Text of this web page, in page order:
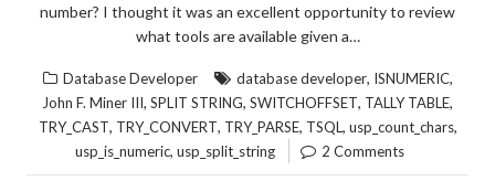
number? I thought it was an excellent opportunity to review
what tools are available given a…
Database Developer database developer, ISNUMERIC,
John F. Miner III, SPLIT STRING, SWITCHOFFSET, TALLY TABLE,
TRY_CAST, TRY_CONVERT, TRY_PARSE, TSQL, usp_count_chars,
usp_is_numeric, usp_split_string 2 Comments